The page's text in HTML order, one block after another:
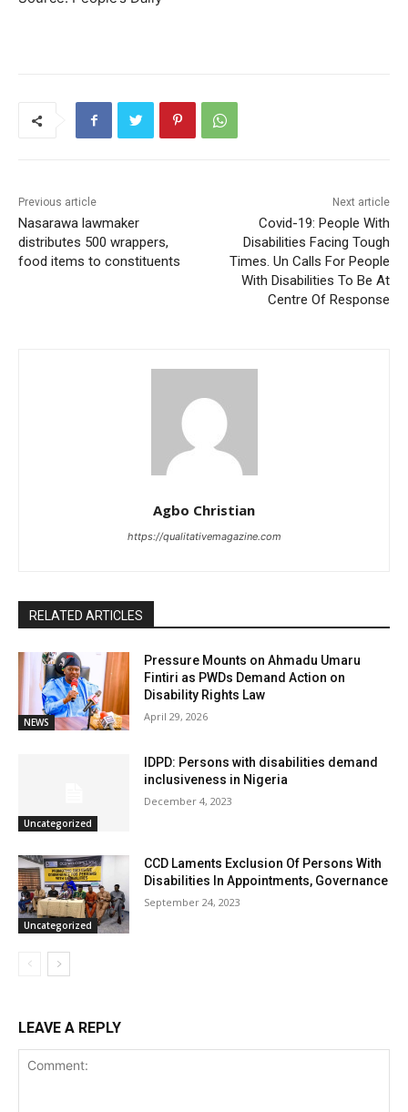
Previous article
Nasarawa lawmaker
distributes 500 wrappers,
food items to constituents
Next article
Covid-19: People With
Disabilities Facing Tough
Times. Un Calls For People
With Disabilities To Be At
Centre Of Response
Agbo Christian
https://qualitativemagazine.com
RELATED ARTICLES
NEWS
Pressure Mounts on Ahmadu Umaru
Fintiri as PWDs Demand Action on
Disability Rights Law
April 29, 2026
Uncategorized
IDPD: Persons with disabilities demand
inclusiveness in Nigeria
December 4, 2023
Uncategorized
CCD Laments Exclusion Of Persons With
Disabilities In Appointments, Governance
September 24, 2023
LEAVE A REPLY